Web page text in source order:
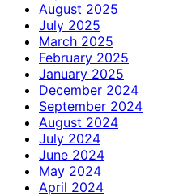
August 2025
July 2025
March 2025
February 2025
January 2025
December 2024
September 2024
August 2024
July 2024
June 2024
May 2024
April 2024